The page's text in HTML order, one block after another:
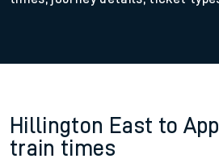
Hillington East to
train times